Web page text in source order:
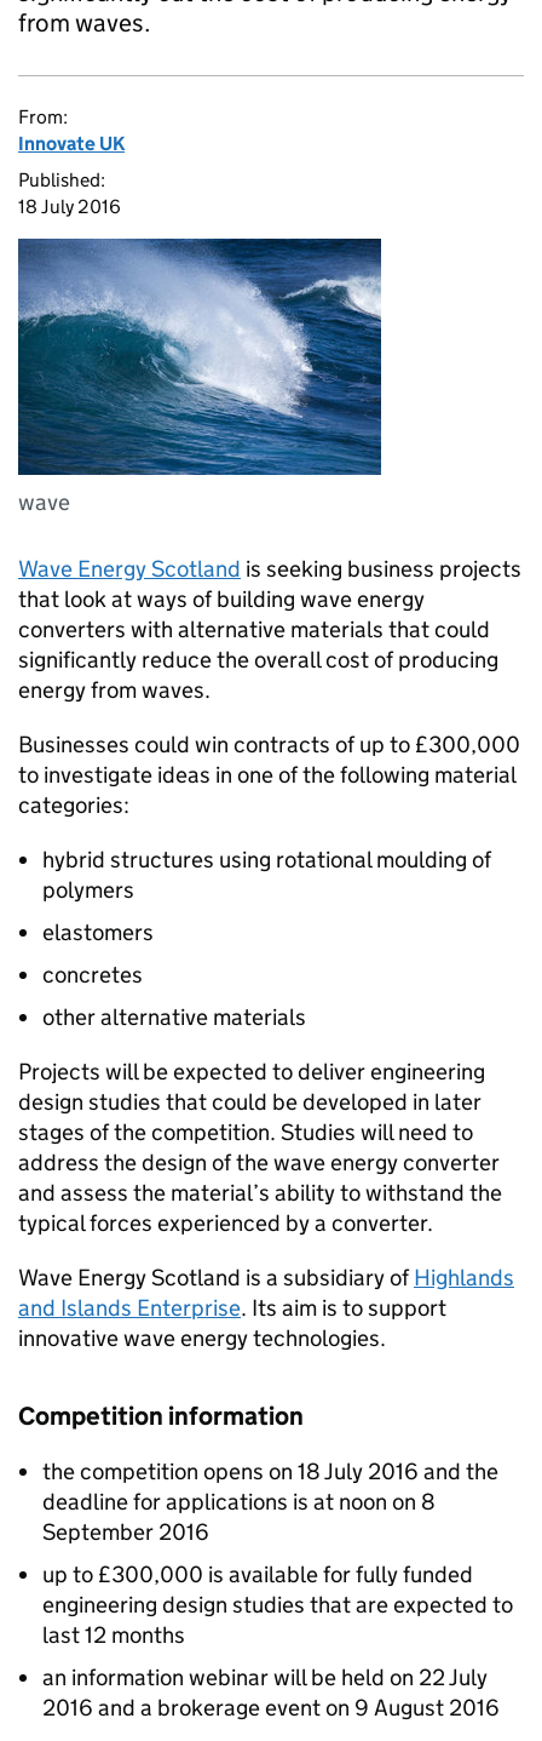
from waves.
From:
Innovate UK
Published:
18 July 2016
wave
Wave Energy Scotland is seeking business projects
that look at ways of building wave energy
converters with alternative materials that could
significantly reduce the overall cost of producing
energy from waves.
Businesses could win contracts of up to £300,000
to investigate ideas in one of the following material
categories:
hybrid structures using rotational moulding of
polymers
elastomers
concretes
other alternative materials
Projects will be expected to deliver engineering
design studies that could be developed in later
stages of the competition. Studies will need to
address the design of the wave energy converter
and assess the material’s ability to withstand the
typical forces experienced by a converter.
Wave Energy Scotland is a subsidiary ofHighlands
and Islands Enterprise. Its aim is to support
innovative wave energy technologies.
Competition information
the competition opens on 18 July 2016 and the
deadline for applications is at noon on 8
September 2016
up to £300,000 is available for fully funded
engineering design studies that are expected to
last 12 months
an information webinar will be held on 22 July
2016 and a brokerage event on 9 August 2016